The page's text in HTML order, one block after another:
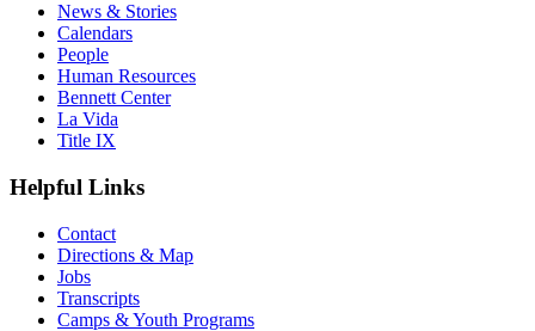
News & Stories
Calendars
People
Human Resources
Bennett Center
La Vida
Title IX
Helpful Links
Contact
Directions & Map
Jobs
Transcripts
Camps & Youth Programs